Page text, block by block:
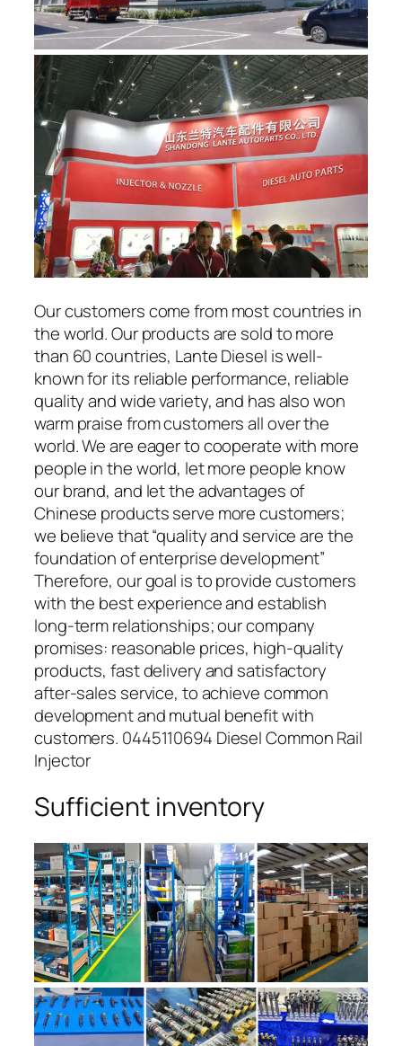
Our customers come from most countries in
the world. Our products are sold to more
than 60 countries, Lante Diesel is well-
known for its reliable performance, reliable
quality and wide variety, and has also won
warm praise from customers all over the
world. We are eager to cooperate with more
people in the world, let more people know
our brand, and let the advantages of
Chinese products serve more customers;
we believe that “quality and service are the
foundation of enterprise development”
Therefore, our goal is to provide customers
with the best experience and establish
long-term relationships; our company
promises: reasonable prices, high-quality
products, fast delivery and satisfactory
after-sales service, to achieve common
development and mutual benefit with
customers. 0445110694 Diesel Common Rail
Injector
Sufficient inventory